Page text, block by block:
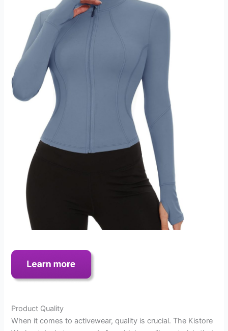
Product Quality
When it comes to activewear, quality is crucial. The Kistore